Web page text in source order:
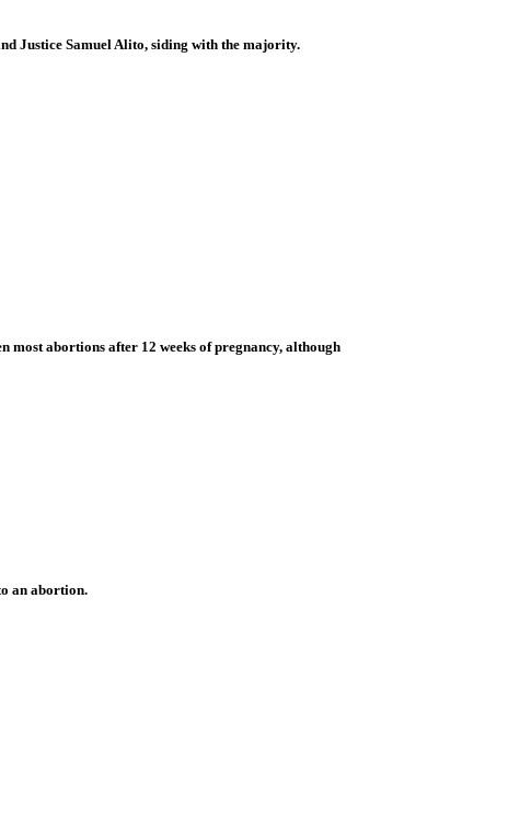
Justice Samuel Alito, siding with the majority.
most abortions after 12 weeks of pregnancy, although
an abortion.